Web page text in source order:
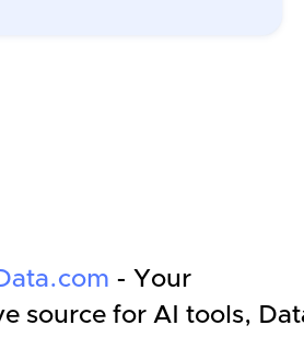
- Your
source for AI tools,